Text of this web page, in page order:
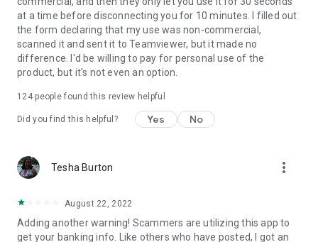
at a time before disconnecting you for 10 minutes. I filled out
the form declaring that my use was non-commercial,
scanned it and sent it to Teamviewer, but it made no
difference. I'd be willing to pay for personal use of the
product, but it's not even an option.
124people found this review helpful
Did you find this helpful? Yes No
Tesha Burton more_vert
August 22, 2022
Adding another warning! Scammers are utilizing this app to
get your banking info. Like others who have posted, I got an